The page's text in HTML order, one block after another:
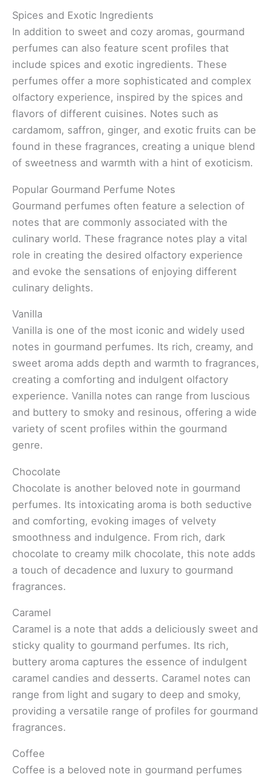
Spices and Exotic Ingredients
In addition to sweet and cozy aromas, gourmand
perfumes can also feature scent profiles that
include spices and exotic ingredients. These
perfumes offer a more sophisticated and complex
olfactory experience, inspired by the spices and
flavors of different cuisines. Notes such as
cardamom, saffron, ginger, and exotic fruits can be
found in these fragrances, creating a unique blend
of sweetness and warmth with a hint of exoticism.
Popular Gourmand Perfume Notes
Gourmand perfumes often feature a selection of
notes that are commonly associated with the
culinary world. These fragrance notes play a vital
role in creating the desired olfactory experience
and evoke the sensations of enjoying different
culinary delights.
Vanilla
Vanilla is one of the most iconic and widely used
notes in gourmand perfumes. Its rich, creamy, and
sweet aroma adds depth and warmth to fragrances,
creating a comforting and indulgent olfactory
experience. Vanilla notes can range from luscious
and buttery to smoky and resinous, offering a wide
variety of scent profiles within the gourmand
genre.
Chocolate
Chocolate is another beloved note in gourmand
perfumes. Its intoxicating aroma is both seductive
and comforting, evoking images of velvety
smoothness and indulgence. From rich, dark
chocolate to creamy milk chocolate, this note adds
a touch of decadence and luxury to gourmand
fragrances.
Caramel
Caramel is a note that adds a deliciously sweet and
sticky quality to gourmand perfumes. Its rich,
buttery aroma captures the essence of indulgent
caramel candies and desserts. Caramel notes can
range from light and sugary to deep and smoky,
providing a versatile range of profiles for gourmand
fragrances.
Coffee
Coffee is a beloved note in gourmand perfumes